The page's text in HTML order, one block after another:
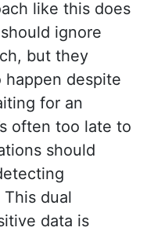
like this does
ignore
but they
despite
for an
often too late to
should
dual
data is